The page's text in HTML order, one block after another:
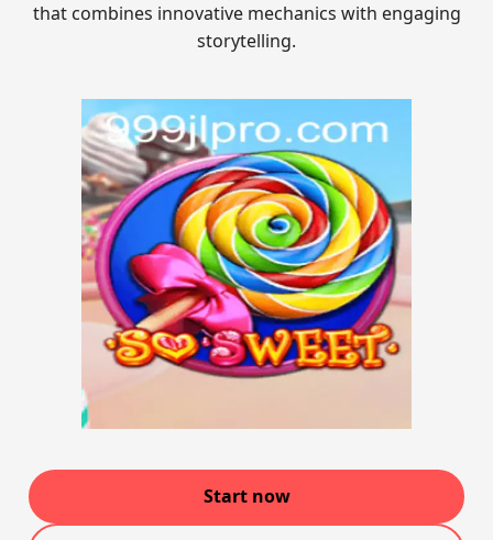
that combines innovative mechanics with engaging
storytelling.
Start now